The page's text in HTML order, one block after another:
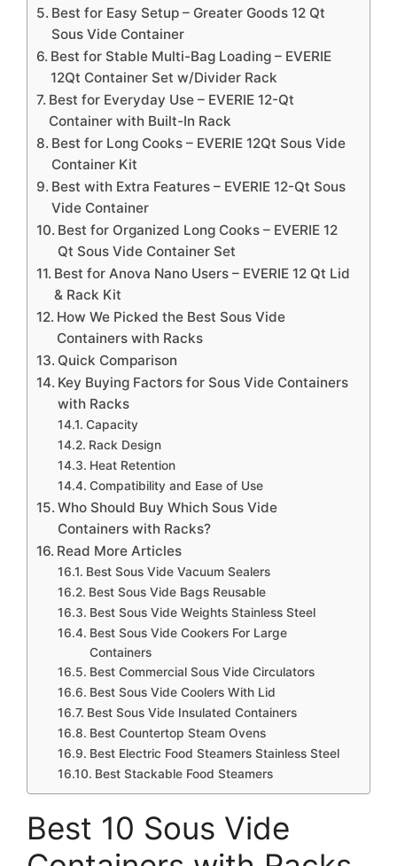
Best for Easy Setup – Greater Goods 12 Qt
Sous Vide Container
Best for Stable Multi-Bag Loading – EVERIE
12Qt Container Set w/Divider Rack
Best for Everyday Use – EVERIE 12-Qt
Container with Built-In Rack
Best for Long Cooks – EVERIE 12Qt Sous Vide
Container Kit
Best with Extra Features – EVERIE 12-Qt Sous
Vide Container
Best for Organized Long Cooks – EVERIE 12
Qt Sous Vide Container Set
Best for Anova Nano Users – EVERIE 12 Qt Lid
& Rack Kit
How We Picked the Best Sous Vide
Containers with Racks
Quick Comparison
Key Buying Factors for Sous Vide Containers
with Racks
Capacity
Rack Design
Heat Retention
Compatibility and Ease of Use
Who Should Buy Which Sous Vide
Containers with Racks?
Read More Articles
Best Sous Vide Vacuum Sealers
Best Sous Vide Bags Reusable
Best Sous Vide Weights Stainless Steel
Best Sous Vide Cookers For Large
Containers
Best Commercial Sous Vide Circulators
Best Sous Vide Coolers With Lid
Best Sous Vide Insulated Containers
Best Countertop Steam Ovens
Best Electric Food Steamers Stainless Steel
Best Stackable Food Steamers
Best 10 Sous Vide